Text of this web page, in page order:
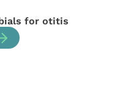
for otitis